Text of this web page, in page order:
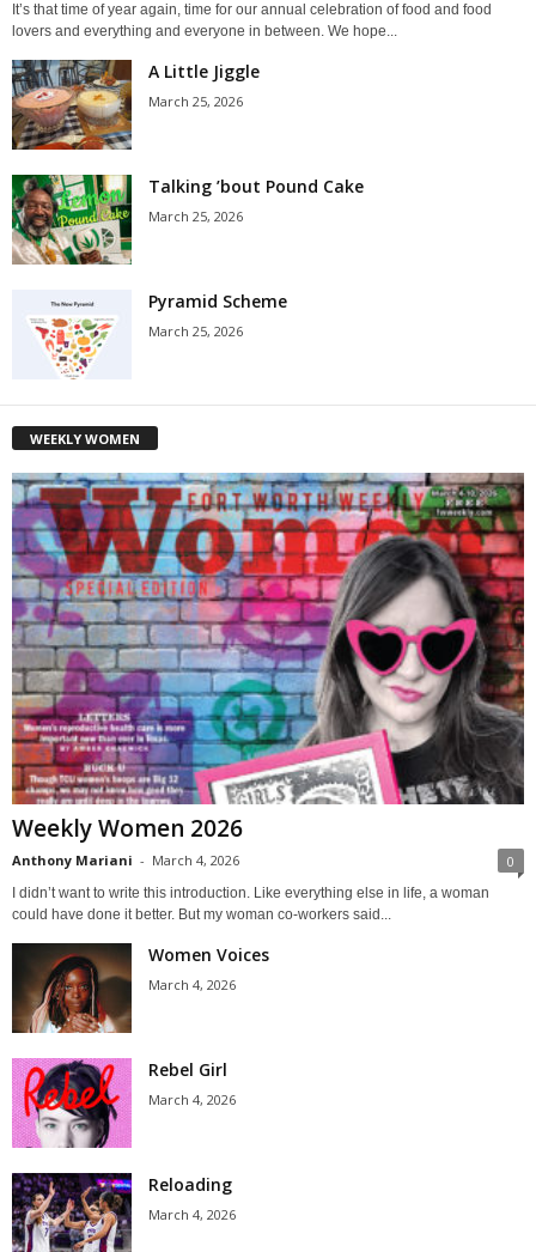
It’s that time of year again, time for our annual celebration of food and food
lovers and everything and everyone in between. We hope...
A Little Jiggle
March 25, 2026
Talking ’bout Pound Cake
March 25, 2026
Pyramid Scheme
March 25, 2026
WEEKLY WOMEN
Weekly Women 2026
Anthony Mariani - March 4, 2026 0
I didn’t want to write this introduction. Like everything else in life, a woman
could have done it better. But my woman co-workers said...
Women Voices
March 4, 2026
Rebel Girl
March 4, 2026
Reloading
March 4, 2026